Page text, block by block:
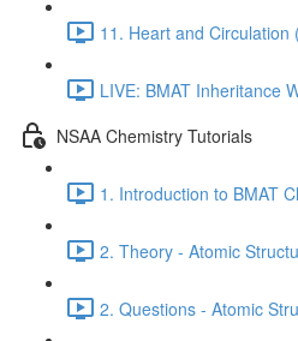
11. Heart and Circulation
LIVE: BMAT Inheritance
NSAA Chemistry Tutorials
1. Introduction to BMAT
2. Theory - Atomic
2. Questions - Atomic